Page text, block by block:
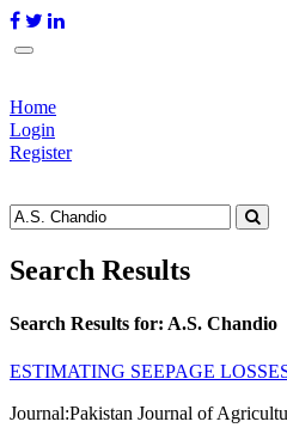
Home
Login
Register
Search Results
Search Results for: A.S. Chandio
ESTIMATING SEEPAGE
Journal:Pakistan Journal of